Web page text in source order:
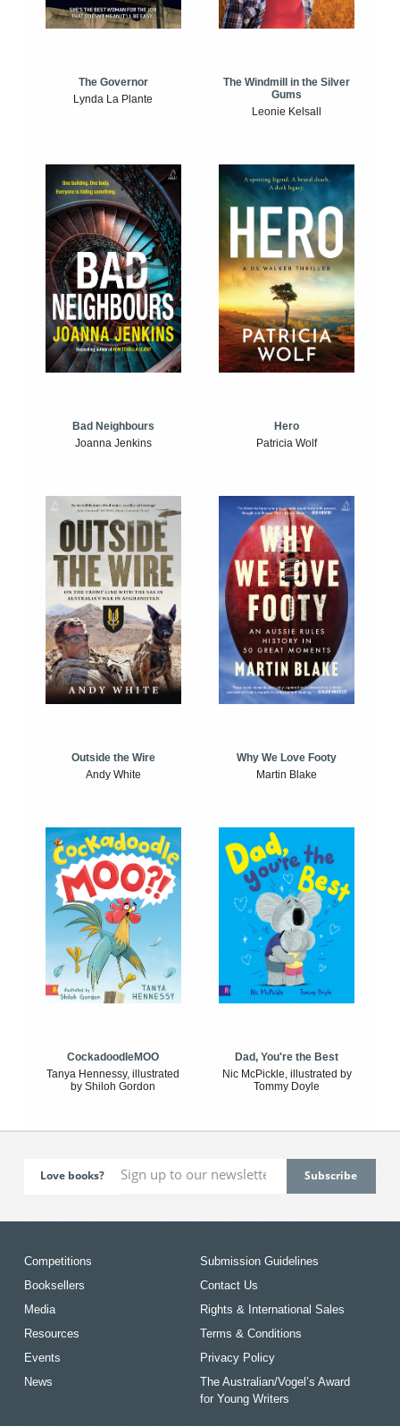
The Governor
Lynda La Plante
The Windmill in the Silver
Gums
Leonie Kelsall
Bad Neighbours
Joanna Jenkins
Hero
Patricia Wolf
Outside the Wire
Andy White
Why We Love Footy
Martin Blake
CockadoodleMOO
Tanya Hennessy, illustrated
by Shiloh Gordon
Dad, You're the Best
Nic McPickle, illustrated by
Tommy Doyle
Love books?
Competitions
Booksellers
Media
Resources
Events
News
Submission Guidelines
Contact Us
Rights & International Sales
Terms & Conditions
Privacy Policy
The Australian/Vogel’s Award
for Young Writers